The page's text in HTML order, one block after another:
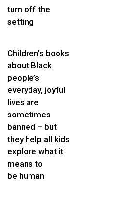
turn off the
setting
Children’s books
about Black
people’s
everyday, joyful
lives are
sometimes
banned – but
they help all kids
explore what it
means to
be human